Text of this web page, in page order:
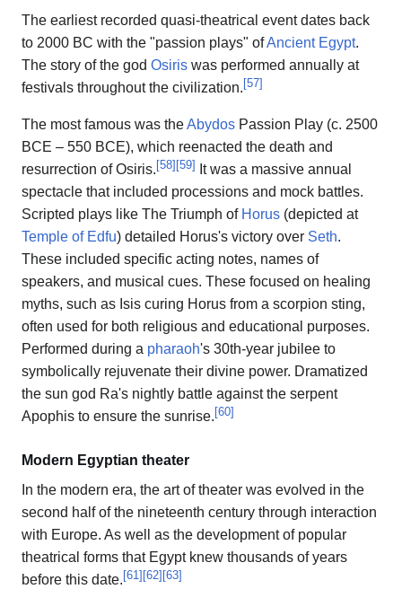
The earliest recorded quasi-theatrical event dates back
to 2000 BC with the "passion plays" ofAncient Egypt.
The story of the god Osiris was performed annually at
festivals throughout the civilization.[57]
The most famous was theAbydos Passion Play (c. 2500
BCE – 550 BCE), which reenacted the death and
resurrection of Osiris.[58][59] It was a massive annual
spectacle that included processions and mock battles.
Scripted plays like The Triumph of Horus (depicted at
Temple of Edfu) detailed Horus's victory over Seth.
These included specific acting notes, names of
speakers, and musical cues. These focused on healing
myths, such as Isis curing Horus from a scorpion sting,
often used for both religious and educational purposes.
Performed during a pharaoh's 30th-year jubilee to
symbolically rejuvenate their divine power. Dramatized
the sun god Ra's nightly battle against the serpent
Apophis to ensure the sunrise.[60]
Modern Egyptian theater
In the modern era, the art of theater was evolved in the
second half of the nineteenth century through interaction
with Europe. As well as the development of popular
theatrical forms that Egypt knew thousands of years
before this date.[61][62][63]